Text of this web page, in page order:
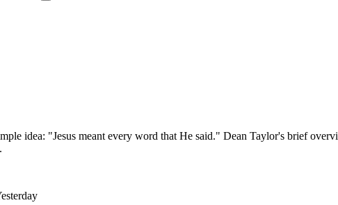
idea: "Jesus meant every word that He said." Dean Taylor's brief